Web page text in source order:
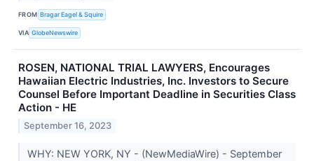
FROM Bragar Eagel & Squire
VIA GlobeNewswire
ROSEN, NATIONAL TRIAL LAWYERS, Encourages
Hawaiian Electric Industries, Inc. Investors to Secure
Counsel Before Important Deadline in Securities Class
Action - HE
September 16, 2023
WHY: NEW YORK, NY - (NewMediaWire) - September